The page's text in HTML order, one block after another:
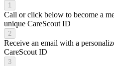
1
Call or click below to become a
unique CareScout ID
2
Receive an email with a
CareScout ID
3